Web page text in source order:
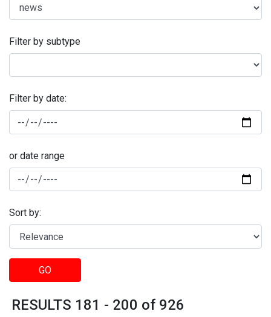
Filter by subtype
Filter by date:
or date range
Sort by:
GO
RESULTS 181 - 200 of 926